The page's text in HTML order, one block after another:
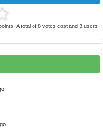
A total of 8votes cast and 3users